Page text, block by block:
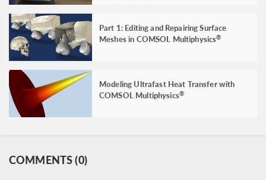
Part 1: Editing and Repairing Surface
Meshes in COMSOL Multiphysics®
Modeling Ultrafast Heat Transfer with
COMSOL Multiphysics®
COMMENTS (0)